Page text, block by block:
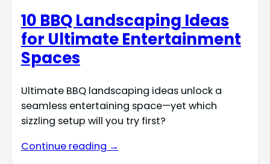
10 BBQ Landscaping Ideas
for Ultimate Entertainment
Spaces
Ultimate BBQ landscaping ideas unlock a
seamless entertaining space—yet which
sizzling setup will you try first?
Continue reading →